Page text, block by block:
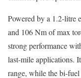
Powered by a 1.2-litre
and 106 Nm of max
strong performance
last-mile applications.
range, while the bi-